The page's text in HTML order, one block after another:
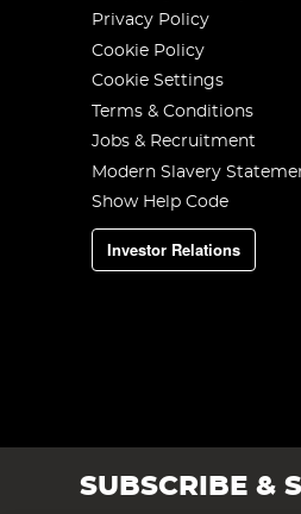
Privacy Policy
Cookie Policy
Cookie Settings
Terms & Conditions
Jobs & Recruitment
Modern Slavery
Show Help Code
Investor Relations
SUBSCRIBE &